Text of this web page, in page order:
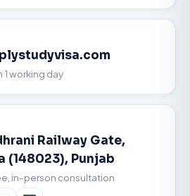
1 working day
Railway Gate,
(148023), Punjab
in-person consultation